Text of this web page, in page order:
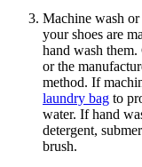
Machine wash
your shoes are
hand wash them.
or the
method. If
laundry bag to
water. If hand
detergent,
brush.